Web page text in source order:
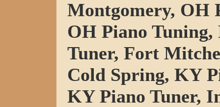
Montgomery, OH
OH Piano
Tuner, Fort
Cold Spring, KY
KY Piano Tuner,